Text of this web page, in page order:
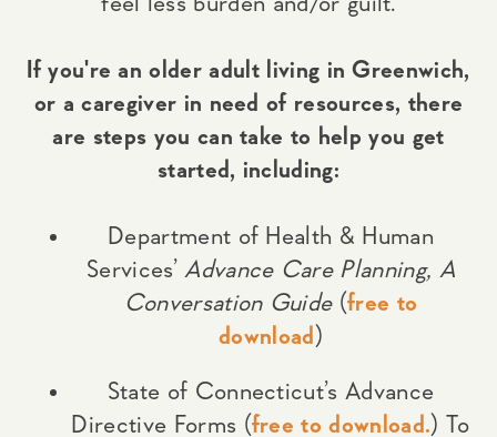
If you're an older adult living in Greenwich,
or a caregiver in need of resources, there
are steps you can take to help you get
started, including:
Department of Health & Human
Services’ Advance Care Planning, A
Conversation Guide (free to
download )
State of Connecticut’s Advance
Directive Forms (free to download.) To